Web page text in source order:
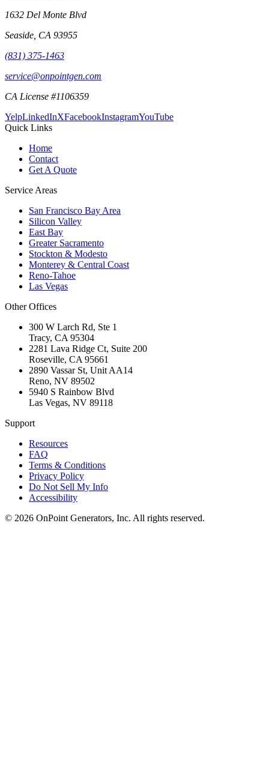
1632 Del Monte Blvd
Seaside CA 93955
(831) 375-1463
service@onpointgen.com
CA License #1106359
YelpLinkedInXFacebookInstagramYouTube
Quick Links
Home
Contact
Get A Quote
Service Areas
San Francisco Bay Area
Silicon Valley
East Bay
Greater Sacramento
Stockton & Modesto
Monterey & Central Coast
Reno-Tahoe
Las Vegas
Other Offices
300 W Larch Rd, Ste 1
Tracy, CA 95304
2281 Lava Ridge Ct, Suite 200
Roseville, CA 95661
2890 Vassar St, Unit AA14
Reno, NV 89502
5940 S Rainbow Blvd
Las Vegas, NV 89118
Support
Resources
FAQ
Terms & Conditions
Privacy Policy
Do Not Sell My Info
Accessibility
© 2026 OnPoint Generators, Inc. All rights reserved.